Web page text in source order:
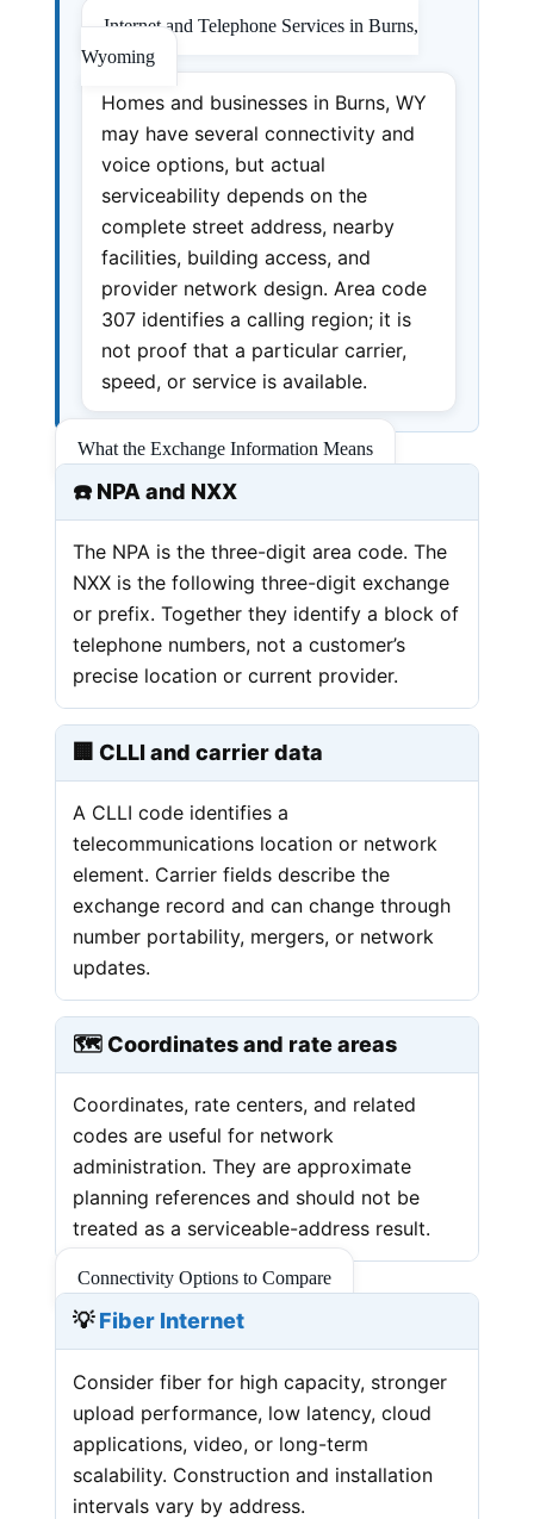
Internet and Telephone Services in Burns,
Wyoming
Homes and businesses in Burns, WY
may have several connectivity and
voice options, but actual
serviceability depends on the
complete street address, nearby
facilities, building access, and
provider network design. Area code
307 identifies a calling region; it is
not proof that a particular carrier,
speed, or service is available.
What the Exchange Information Means
☎️ NPA and NXX
The NPA is the three-digit area code. The
NXX is the following three-digit exchange
or prefix. Together they identify a block of
telephone numbers, not a customer’s
precise location or current provider.
🏢 CLLI and carrier data
A CLLI code identifies a
telecommunications location or network
element. Carrier fields describe the
exchange record and can change through
number portability, mergers, or network
updates.
🗺️ Coordinates and rate areas
Coordinates, rate centers, and related
codes are useful for network
administration. They are approximate
planning references and should not be
treated as a serviceable-address result.
Connectivity Options to Compare
💡Fiber Internet
Consider fiber for high capacity, stronger
upload performance, low latency, cloud
applications, video, or long-term
scalability. Construction and installation
intervals vary by address.